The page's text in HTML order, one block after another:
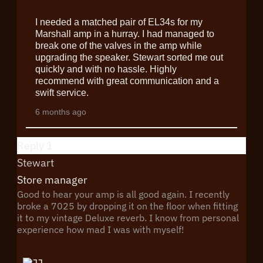
I needed a matched pair of EL34s for my
Marshall amp in a hurray. I had managed to
break one of the valves in the amp while
upgrading the speaker. Stewart sorted me out
quickly and with no hassle. Highly
recommend with great communication and a
swift service.
6 months ago
Stewart
Store manager
Good to hear your amp is all good again. I recently
broke a 7025 by dropping it on the floor when fitting
it to my vintage Deluxe reverb. I know from personal
experience how mad I was with myself!